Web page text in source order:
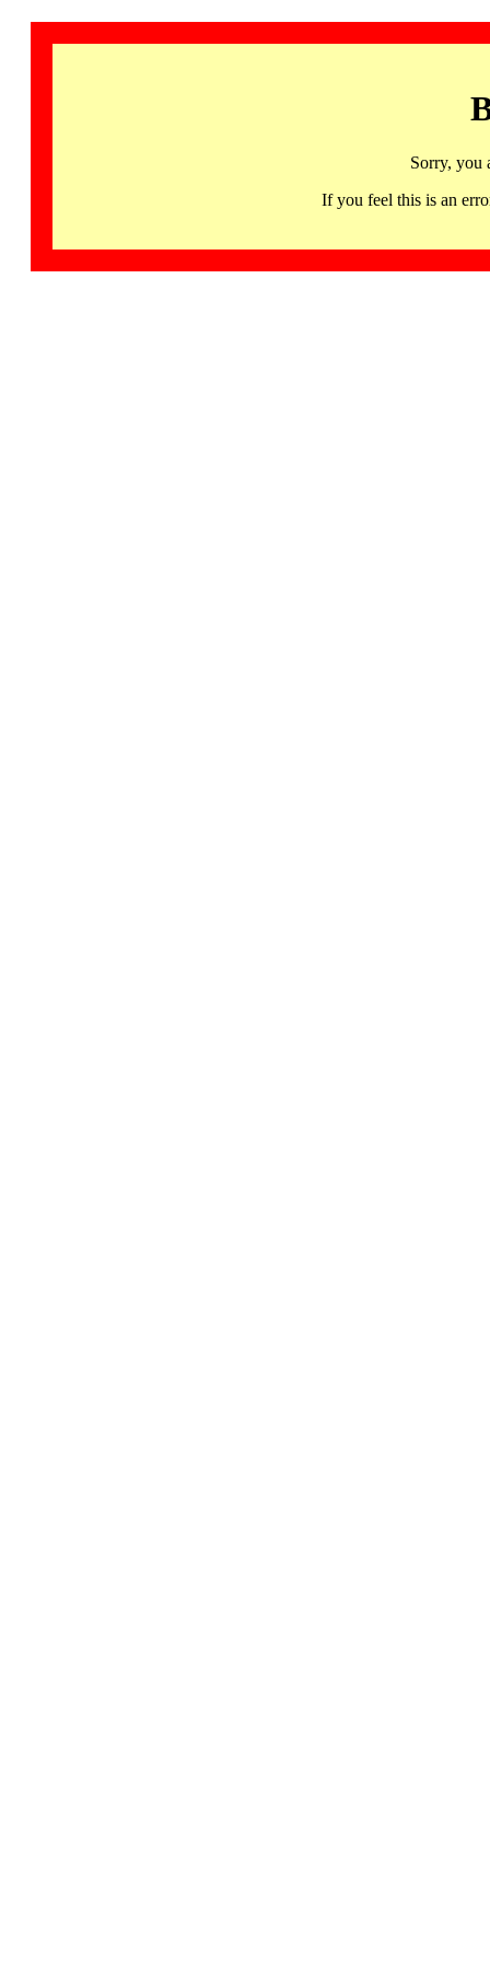
Sorry, you
If you feel this is an